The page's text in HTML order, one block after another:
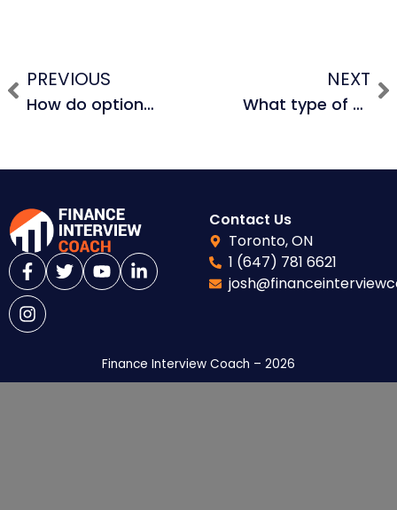
PREVIOUS
How do options affect the enterprise value formula?
NEXT
What type of multiples would you use for a company in the technology sector?
Contact Us
Toronto, ON
1 (647) 781 6621
Finance Interview Coach – 2026